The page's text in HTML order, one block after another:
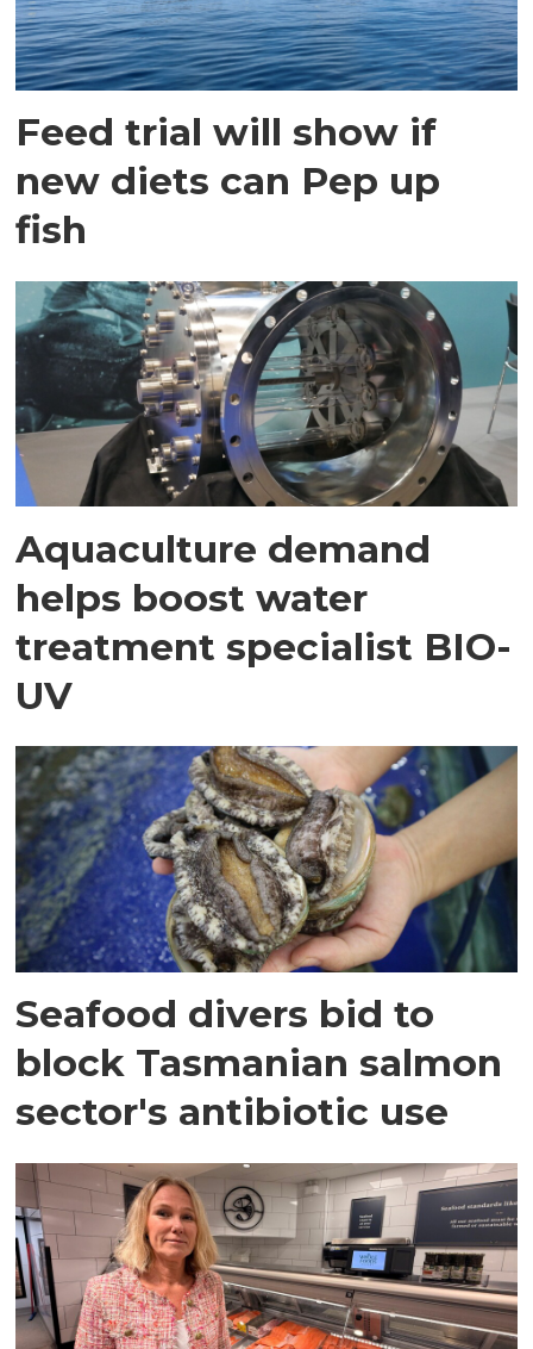
Feed trial will show if
new diets can Pep up
fish
Aquaculture demand
helps boost water
treatment specialist BIO-
UV
Seafood divers bid to
block Tasmanian salmon
sector's antibiotic use